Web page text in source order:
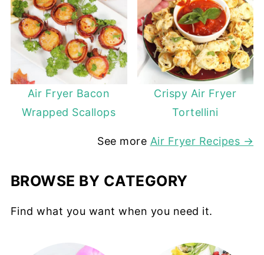
Air Fryer Bacon
Wrapped Scallops
Crispy Air Fryer
Tortellini
See more Air Fryer Recipes →
BROWSE BY CATEGORY
Find what you want when you need it.